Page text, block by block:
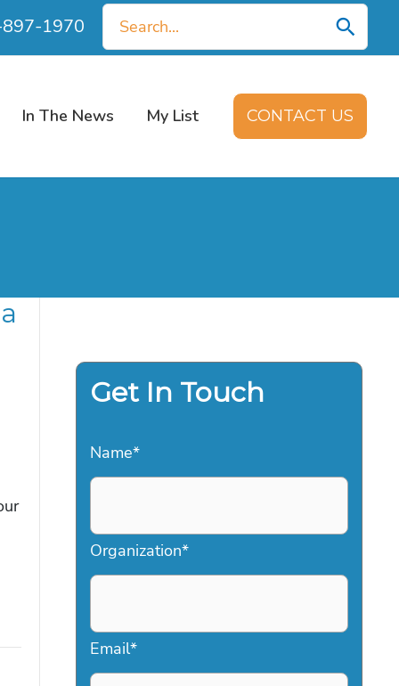
1970
Search
for:
In The News My List CONTACT US
Get In Touch
Name*
Organization*
Email*